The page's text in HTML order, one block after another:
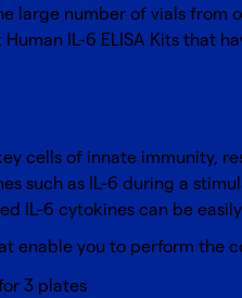
large number of vials
IL-6 ELISA Kits that
cells of innate immunity,
such as IL-6 during a
IL-6 cytokines can be
enable you to perform the
3 plates